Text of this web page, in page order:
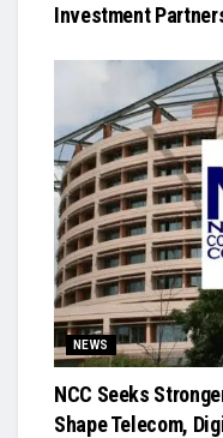
Investment
NEWS
NCC Seeks
Shape Telecom,